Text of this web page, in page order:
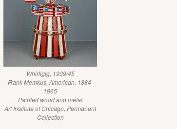
Whirligig, 1939/45
Frank Memkus, American, 1884-
1965
Painted wood and metal
Art Institute of Chicago, Permanent
Collection